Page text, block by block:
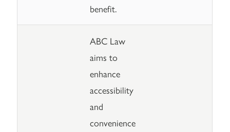
benefit.
ABC Law
aims to
enhance
accessibility
and
convenience